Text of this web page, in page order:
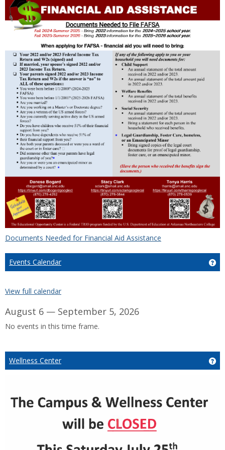
Documents Needed for Financial Aid Assistance
Events Calendar
View full calendar
August 6 — September 5, 2026
No events in this time frame.
Wellness Center